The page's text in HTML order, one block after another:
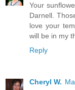
Your
Darnell.
love your
will be in my
Reply
Cheryl W.